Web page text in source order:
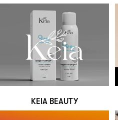
KEIA BEAUTY